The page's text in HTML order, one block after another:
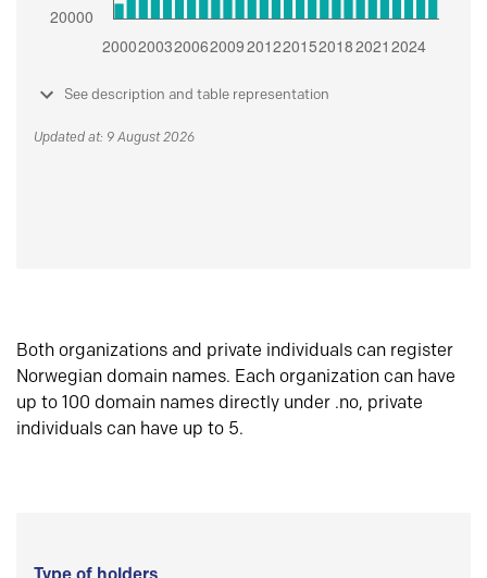
See description and table representation
Updated at: 9 August 2026
Both organizations and private individuals can register
Norwegian domain names. Each organization can have
up to 100 domain names directly under .no, private
individuals can have up to 5.